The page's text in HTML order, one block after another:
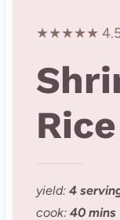
★★★★★
yield: 4
cook: 40 mins